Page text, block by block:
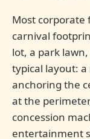
Most corporate
carnival
lot, a park
typical layout:
anchoring the
at the
concession
entertainment